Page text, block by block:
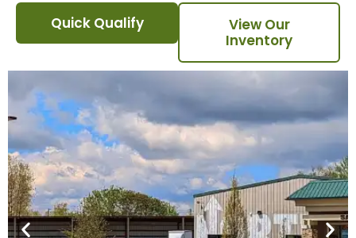
Quick Qualify
View Our
Inventory